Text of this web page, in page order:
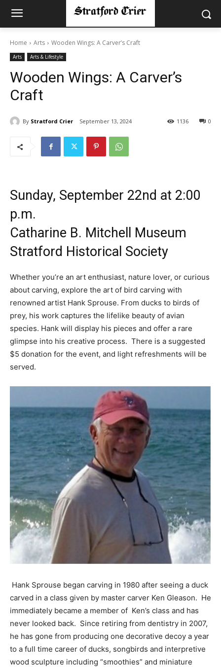
Home Arts Wooden Wings: A Carver’s Craft
Arts Arts & Lifestyle
Wooden Wings: A Carver’s
Craft
By Stratford Crier September 13, 2024 0
1136
Sunday, September 22nd at 2:00
p.m.
Catharine B. Mitchell Museum
Stratford Historical Society
Whether you’re an art enthusiast, nature lover, or curious
about carving, explore the art of bird carving with
renowned artist Hank Sprouse. From ducks to birds of
prey, his work captures the lifelike beauty of avian
species. Hank will display his pieces and offer a rare
glimpse into his creative process. There is a suggested
$5 donation for the event, and light refreshments will be
served.
Hank Sprouse began carving in 1980 after seeing a duck
carved in a class given by master carver Ken Gleason. He
immediately became a member of Ken’s class and has
never looked back. Since retiring from dentistry in 2007,
he has gone from producing one decorative decoy a year
to a full time career of ducks, songbirds and interpretive
wood sculpture including “smoothies” and miniature